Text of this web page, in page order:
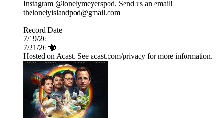
Instagram @lonelymeyerspod. Send us an email!
thelonelyislandpod@gmail.com
Record Date
7/19/26
7/21/26 🐝
Hosted on Acast. See acast.com/privacy for more information.